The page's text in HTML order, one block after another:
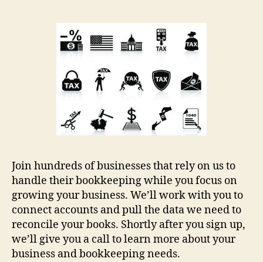
Join hundreds of businesses that rely on us to
handle their bookkeeping while you focus on
growing your business. We’ll work with you to
connect accounts and pull the data we need to
reconcile your books. Shortly after you sign up,
we’ll give you a call to learn more about your
business and bookkeeping needs.